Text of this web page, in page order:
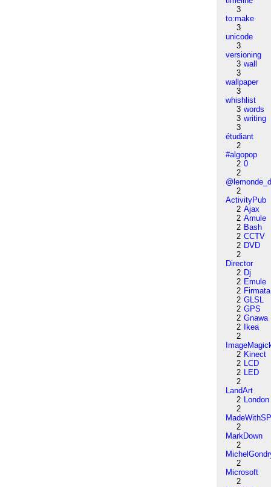
3
to:make
3
unicode
3
versioning
3 wall
3
wallpaper
3
whishlist
3 words
3 writing
3
étudiant
2
#algopop
2 0
2
2
ActivityPub
2 Ajax
2 Amule
2 Bash
2 CCTV
2 DVD
2
Director
2 Dj
2 Emule
2 Firmata
2 GLSL
2 GPS
2 Gnawa
2
Ikea
2
2 Kinect
2 LCD
2 LED
2
LandArt
2 London
2
2
MarkDown
2
2
Microsoft
2